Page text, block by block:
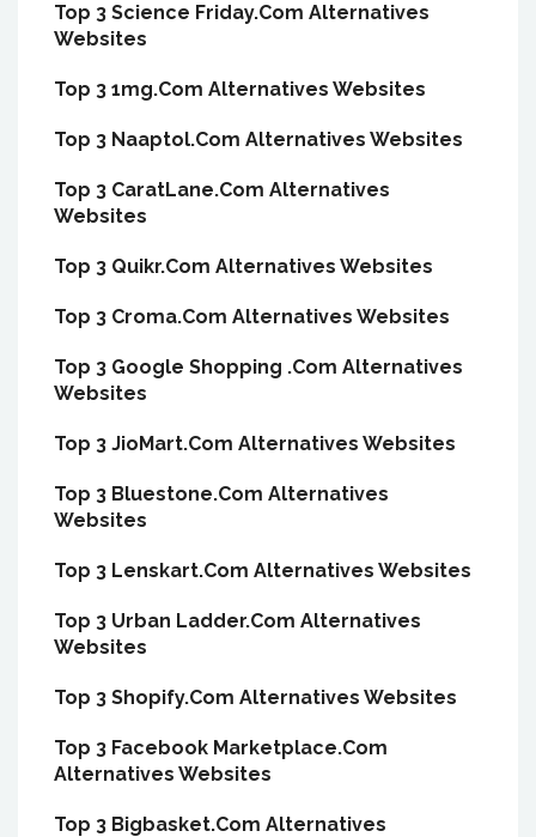
Top 3 Science Friday.Com Alternatives
Websites
Top 3 1mg.Com Alternatives Websites
Top 3 Naaptol.Com Alternatives Websites
Top 3 CaratLane.Com Alternatives
Websites
Top 3 Quikr.Com Alternatives Websites
Top 3 Croma.Com Alternatives Websites
Top 3 Google Shopping .Com Alternatives
Websites
Top 3 JioMart.Com Alternatives Websites
Top 3 Bluestone.Com Alternatives
Websites
Top 3 Lenskart.Com Alternatives Websites
Top 3 Urban Ladder.Com Alternatives
Websites
Top 3 Shopify.Com Alternatives Websites
Top 3 Facebook Marketplace.Com
Alternatives Websites
Top 3 Bigbasket.Com Alternatives